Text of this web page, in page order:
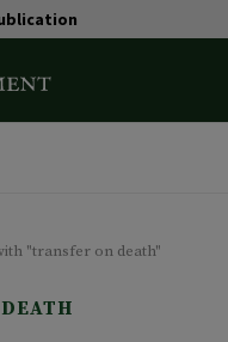
"transfer on death"